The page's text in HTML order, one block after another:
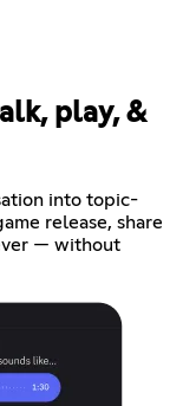
play, &
into topic-
release, share
— without